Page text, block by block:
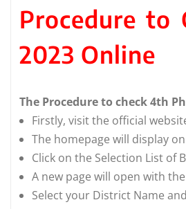
Procedure to
2023 Online
The Procedure to check 4th
Firstly, visit the official
The homepage will display
Click on the Selection List of
A new page will open with
Select your District Name